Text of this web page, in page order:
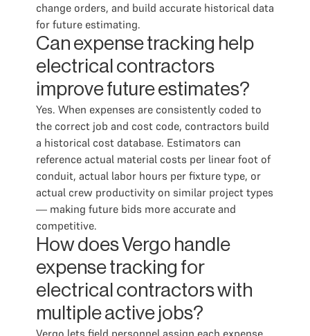
change orders, and build accurate historical data
for future estimating.
Can expense tracking help
electrical contractors
improve future estimates?
Yes. When expenses are consistently coded to
the correct job and cost code, contractors build
a historical cost database. Estimators can
reference actual material costs per linear foot of
conduit, actual labor hours per fixture type, or
actual crew productivity on similar project types
— making future bids more accurate and
competitive.
How does Vergo handle
expense tracking for
electrical contractors with
multiple active jobs?
Vergo lets field personnel assign each expense